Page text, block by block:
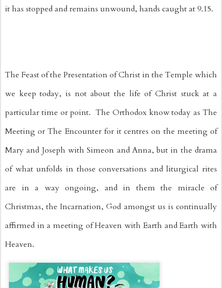
it has stopped and remains unwound, hands caught at 9.15.
The Feast of the Presentation of Christ in the Temple which
we keep today, is not about the life of Christ stuck at a
particular time or point.  The Orthodox know today as The
Meeting or The Encounter for it centres on the meeting of
Mary and Joseph with Simeon and Anna, but in the drama
of what unfolds in those conversations and liturgical rites
are in a way ongoing, and in them the miracle of
Christmas, the Incarnation, God amongst us is continually
affirmed in a meeting of Heaven with Earth and Earth with
Heaven.